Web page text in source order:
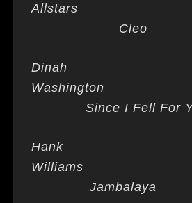
Allstars
Cleo
Dinah
Since I Fell For
Hank
Jambalaya